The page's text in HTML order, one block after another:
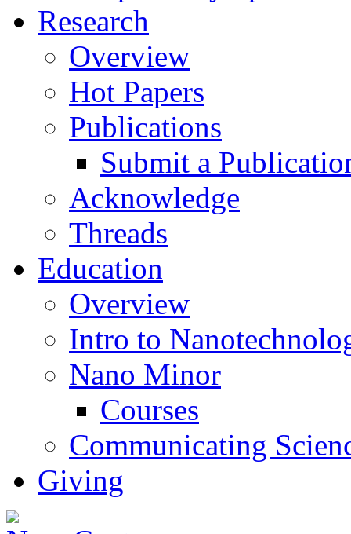
Research
Overview
Hot Papers
Publications
Submit a
Acknowledge
Threads
Education
Overview
Intro to
Nano Minor
Courses
Communicating
Giving